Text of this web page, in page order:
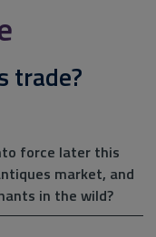
trade?
force later this
market, and
in the wild?